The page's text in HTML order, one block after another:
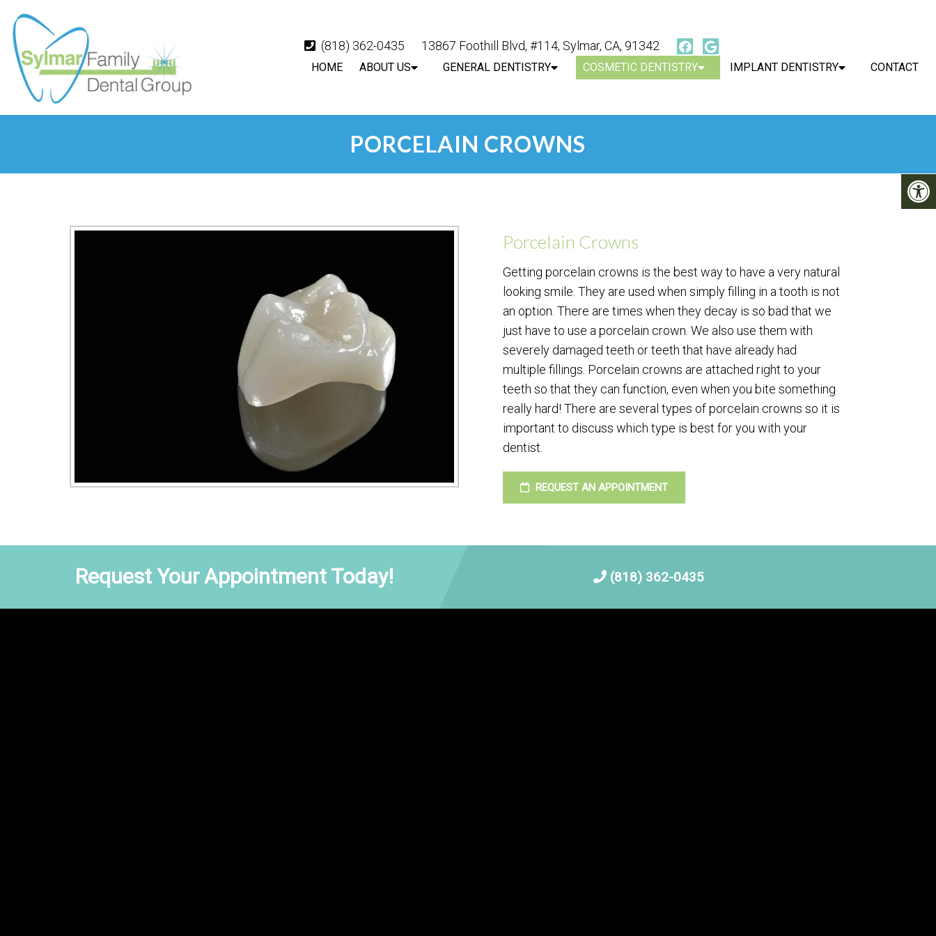
(818) 362-0435 13867 Foothill Blvd, #114, Sylmar, CA, 91342
HOME ABOUT US GENERAL DENTISTRY COSMETIC DENTISTRY IMPLANT DENTISTRY CONTACT
PORCELAIN CROWNS
Porcelain Crowns
Getting porcelain crowns is the best way to have a very natural
looking smile. They are used when simply filling in a tooth is not
an option. There are times when they decay is so bad that we
just have to use a porcelain crown. We also use them with
severely damaged teeth or teeth that have already had
multiple fillings. Porcelain crowns are attached right to your
teeth so that they can function, even when you bite something
really hard! There are several types of porcelain crowns so it is
important to discuss which type is best for you with your
dentist.
REQUEST AN APPOINTMENT
Request Your Appointment Today! (818) 362-0435